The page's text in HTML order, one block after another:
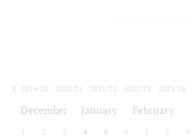
2019/20
2020/21 2021/22 2022/23
2023/24
December January February
2 3 4 5 6 7 8 9